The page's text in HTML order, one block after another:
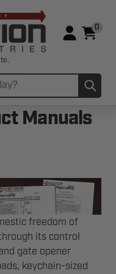
0
Manuals
freedom of
its control
gate opener
keychain-sized